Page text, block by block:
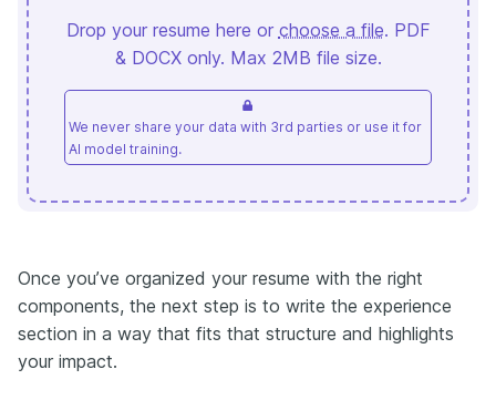
Drop your resume here or choose a file. PDF
& DOCX only. Max 2MB file size.
We never share your data with 3rd parties or use it for
AI model training.
Once you’ve organized your resume with the right
components, the next step is to write the experience
section in a way that fits that structure and highlights
your impact.